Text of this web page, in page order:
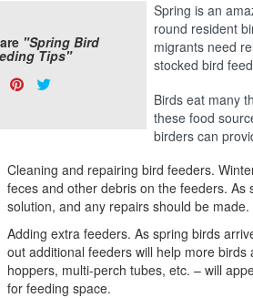
"Spring Bird
Tips"
Share
PinTweet
Spring is an
round resident
migrants need
stocked bird
Birds eat many
these food
birders can
Cleaning and repairing bird feeders.
feces and other debris on the feeders.
solution, and any repairs should be made.
Adding extra feeders. As spring birds
out additional feeders will help more
hoppers, multi-perch tubes, etc. – will
for feeding space.